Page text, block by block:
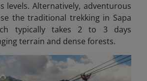
levels. Alternatively, adventurous
the traditional trekking in Sapa
typically takes 2 to 3 days
terrain and dense forests.